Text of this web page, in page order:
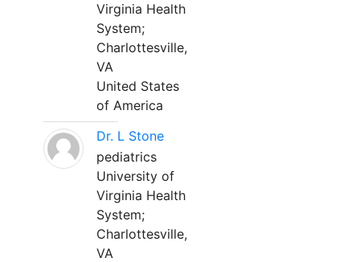
Virginia Health
System;
Charlottesville,
VA
United States
of America
Dr. L Stone
pediatrics
University of
Virginia Health
System;
Charlottesville,
VA